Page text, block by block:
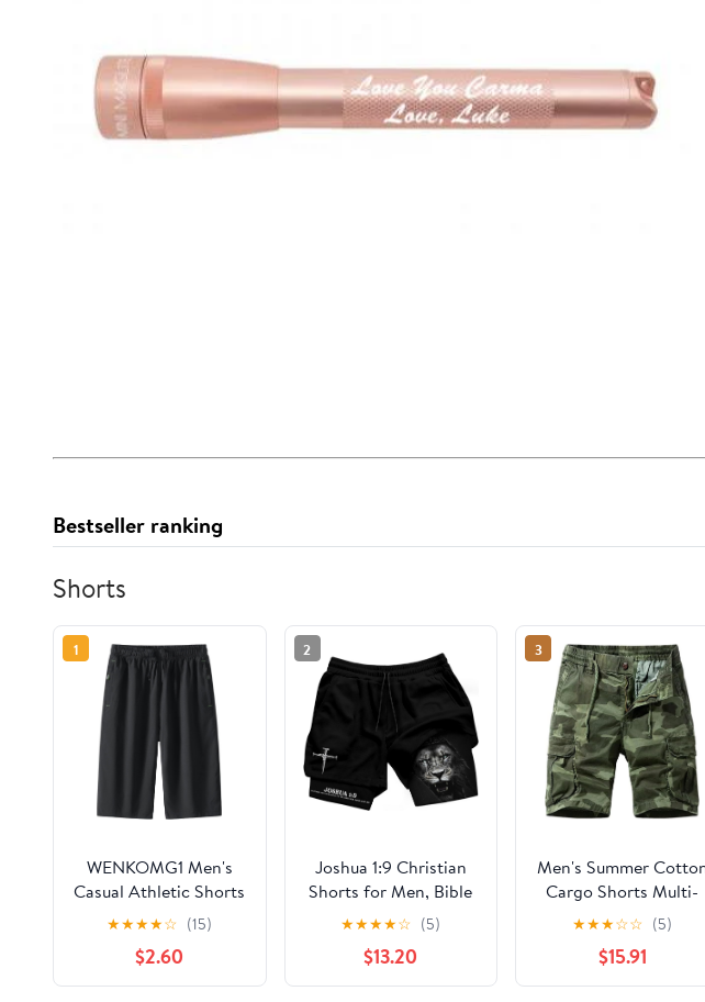
Bestseller ranking
Shorts
1
WENKOMG1 Men's
Casual Athletic Shorts
Waist Drawstring
Lightweight Quick Dry
Regular Fit Summer
Workout Short Pants,
★★★★☆ (15)
$2.60
2
Joshua 1:9 Christian
Shorts for Men, Bible
Verse Activewear,
Christian Workout,
Mens Shorts with
Liner
★★★★☆ (5)
$13.20
3
Men's Summer
Cargo Shorts Multi-
Pocket Casual
Breathable
★★★☆☆ (5)
$15.91